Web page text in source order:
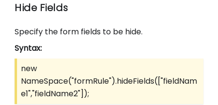
Hide Fields
Specify the form fields to be hide.
Syntax:
new
NameSpace("formRule").hideFields(["fieldNam
e1","fieldName2"] );